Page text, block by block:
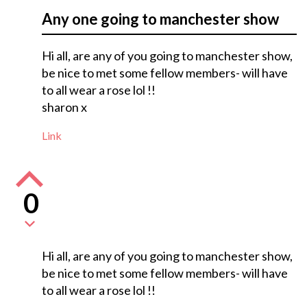
Any one going to manchester show
Hi all, are any of you going to manchester show,
be nice to met some fellow members- will have
to all wear a rose lol !!
sharon x
Link
0
Hi all, are any of you going to manchester show,
be nice to met some fellow members- will have
to all wear a rose lol !!